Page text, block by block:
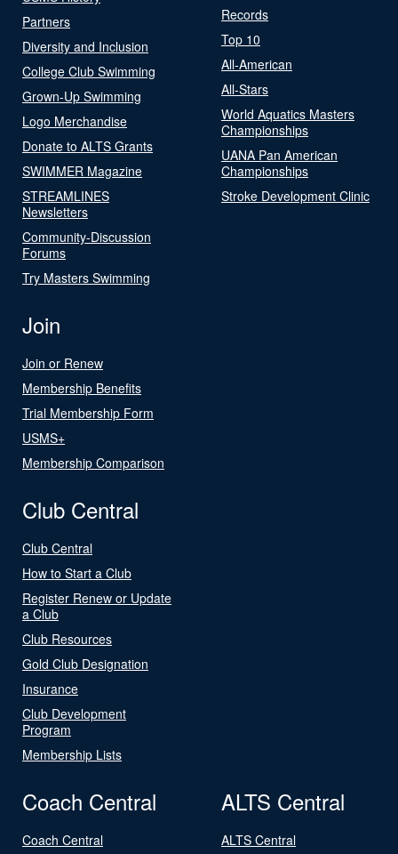
Partners
Diversity and Inclusion
College Club Swimming
Grown-Up Swimming
Logo Merchandise
Donate to ALTS Grants
SWIMMER Magazine
STREAMLINES
Newsletters
Community-Discussion
Forums
Try Masters Swimming
Records
Top 10
All-American
All-Stars
World Aquatics Masters
Championships
UANA Pan American
Championships
Stroke Development Clinic
Join
Join or Renew
Membership Benefits
Trial Membership Form
USMS+
Membership Comparison
Club Central
Club Central
How to Start a Club
Register Renew or Update
a Club
Club Resources
Gold Club Designation
Insurance
Club Development
Program
Membership Lists
Coach Central
Coach Central
ALTS Central
ALTS Central